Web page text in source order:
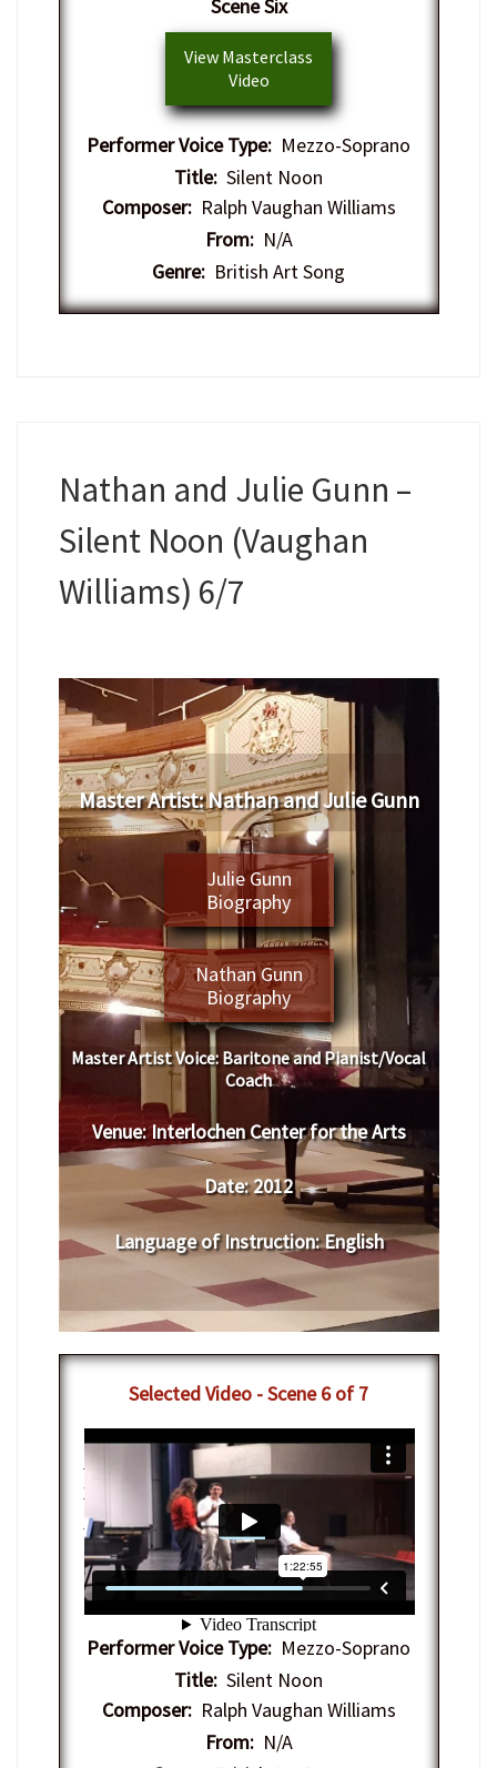
Scene Six
View Masterclass
Video
Performer Voice Type: Mezzo-Soprano
Title: Silent Noon
Composer:Ralph Vaughan Williams
From:N/A
Genre: British Art Song
Nathan and Julie Gunn –
Silent Noon (Vaughan
Williams) 6/7
Master Artist: Nathan and Julie Gunn
Julie Gunn
Biography
Nathan Gunn
Biography
Master Artist Voice:Baritone and Pianist/Vocal
Coach
Venue:Interlochen Center for the Arts
Date:2012
Language of Instruction:English
Selected Video - Scene 6 of 7
7-12-2012 - IAC Vocal Arts Masterclass
with Nathan Gunn
Center-ArtsonVimeo
Performer Voice Type: Mezzo-Soprano
Title: Silent Noon
Composer:Ralph Vaughan Williams
From:N/A